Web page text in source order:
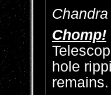
Chomp!
hole
remains.